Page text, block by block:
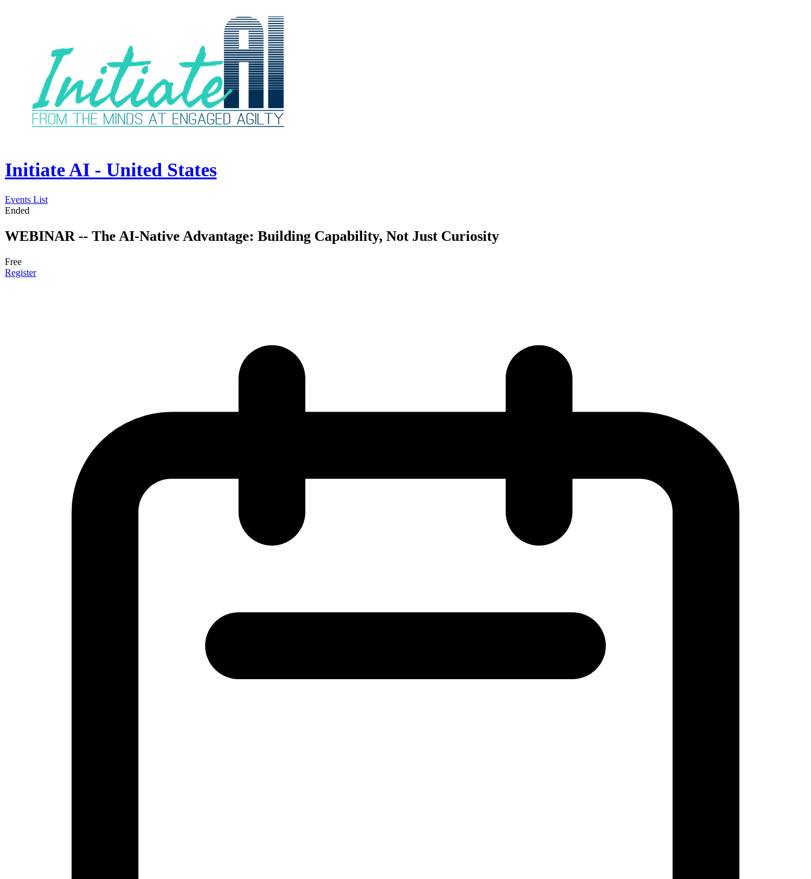
Initiate AI - United States
Events List
Ended
WEBINAR -- The AI-Native Advantage: Building Capability, Not Just Curiosity
Free
Register